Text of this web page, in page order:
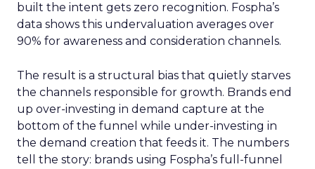
built the intent gets zero recognition. Fospha’s
data shows this undervaluation averages over
90% for awareness and consideration channels.
The result is a structural bias that quietly starves
the channels responsible for growth. Brands end
up over-investing in demand capture at the
bottom of the funnel while under-investing in
the demand creation that feeds it. The numbers
tell the story: brands using Fospha’s full-funnel